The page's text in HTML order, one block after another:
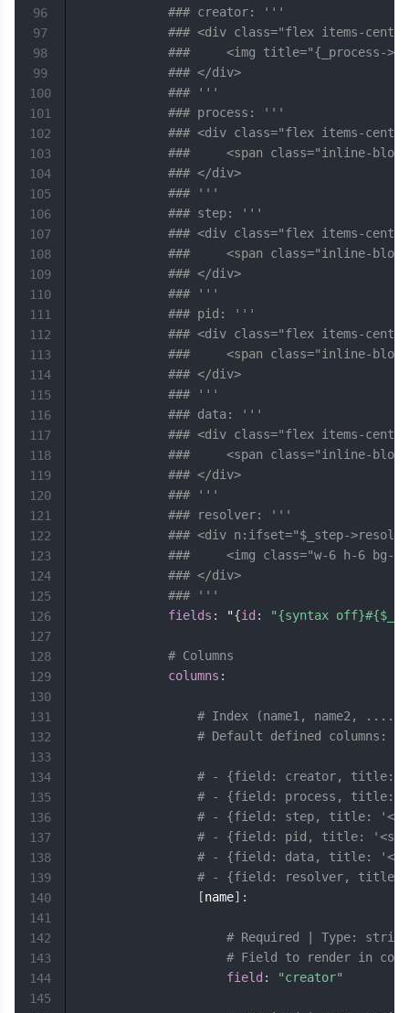
### creator: '''
### <div class="flex items-
### 	<img
### </div>
### '''
### process: '''
### <div class="flex items-
### 	<span class="inline-
### </div>
### '''
### step: '''
### <div class="flex items-
### 	<span class="inline-
### </div>
### '''
### pid: '''
### <div class="flex items-
### 	<span class="inline-
### </div>
### '''
### data: '''
### <div class="flex items-
### 	<span class="inline-
### </div>
### '''
### resolver: '''
### <div n:ifset="$_step-
### 	<img class="w-6 h-
### </div>
### '''
fields : "{id : "{syntax
# Columns
columns :
# Index (name1, name2, ....,
# Default defined columns:
# - {field: creator, title:
# - {field: process, title:
# - {field: step, title:
# - {field: pid, title:
# - {field: data, title:
# - {field: resolver, title:
[name] :
# Required | Type:
# Field to render in
field : "creator"
96
97
98
99
100
101
102
103
104
105
106
107
108
109
110
111
112
113
114
115
116
117
118
119
120
121
122
123
124
125
126
127
128
129
130
131
132
133
134
135
136
137
138
139
140
141
142
143
144
145